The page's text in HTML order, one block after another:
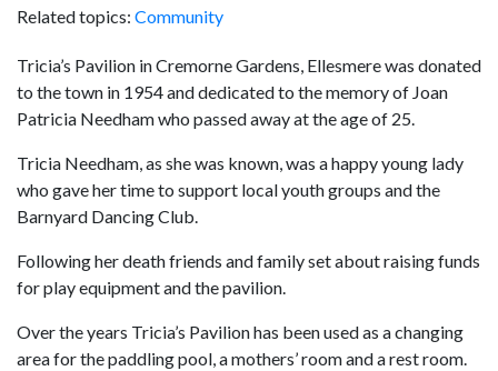
Related topics: Community
Tricia’s Pavilion in Cremorne Gardens, Ellesmere was donated
to the town in 1954 and dedicated to the memory of Joan
Patricia Needham who passed away at the age of 25.
Tricia Needham, as she was known, was a happy young lady
who gave her time to support local youth groups and the
Barnyard Dancing Club.
Following her death friends and family set about raising funds
for play equipment and the pavilion.
Over the years Tricia’s Pavilion has been used as a changing
area for the paddling pool, a mothers’ room and a rest room.